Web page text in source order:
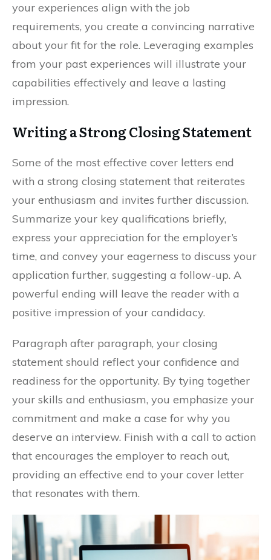
your experiences align with the job
requirements, you create a convincing narrative
about your fit for the role. Leveraging examples
from your past experiences will illustrate your
capabilities effectively and leave a lasting
impression.
Writing a Strong Closing Statement
Some of the most effective cover letters end
with a strong closing statement that reiterates
your enthusiasm and invites further discussion.
Summarize your key qualifications briefly,
express your appreciation for the employer’s
time, and convey your eagerness to discuss your
application further, suggesting a follow-up. A
powerful ending will leave the reader with a
positive impression of your candidacy.
Paragraph after paragraph, your closing
statement should reflect your confidence and
readiness for the opportunity. By tying together
your skills and enthusiasm, you emphasize your
commitment and make a case for why you
deserve an interview. Finish with a call to action
that encourages the employer to reach out,
providing an effective end to your cover letter
that resonates with them.